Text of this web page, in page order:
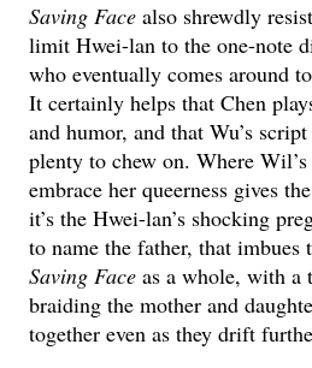
Saving Face also shrewdly
limit Hwei-lan to the one-note
who eventually comes around
It certainly helps that Chen
and humor, and that Wu’s
plenty to chew on. Where
embrace her queerness gives
it’s the Hwei-lan’s shocking
to name the father, that
Saving Face as a whole, with a
braiding the mother and
together even as they drift